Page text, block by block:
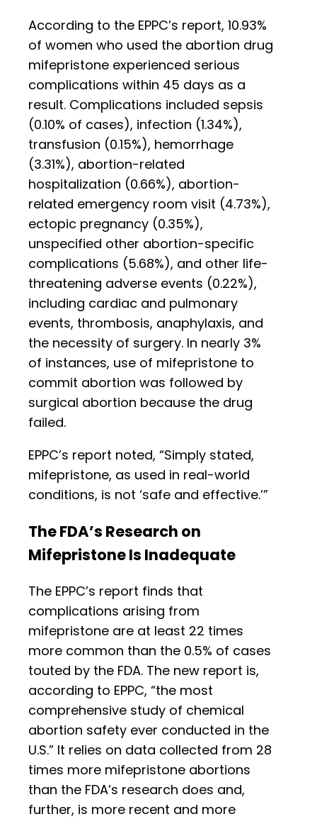
According to the EPPC’s report, 10.93%
of women who used the abortion drug
mifepristone experienced serious
complications within 45 days as a
result. Complications included sepsis
(0.10% of cases), infection (1.34%),
transfusion (0.15%), hemorrhage
(3.31%), abortion-related
hospitalization (0.66%), abortion-
related emergency room visit (4.73%),
ectopic pregnancy (0.35%),
unspecified other abortion-specific
complications (5.68%), and other life-
threatening adverse events (0.22%),
including cardiac and pulmonary
events, thrombosis, anaphylaxis, and
the necessity of surgery. In nearly 3%
of instances, use of mifepristone to
commit abortion was followed by
surgical abortion because the drug
failed.
EPPC’s report noted, “Simply stated,
mifepristone, as used in real-world
conditions, is not ‘safe and effective.’”
The FDA’s Research on
Mifepristone Is Inadequate
The EPPC’s report finds that
complications arising from
mifepristone are at least 22 times
more common than the 0.5% of cases
touted by the FDA. The new report is,
according to EPPC, “the most
comprehensive study of chemical
abortion safety ever conducted in the
U.S.” It relies on data collected from 28
times more mifepristone abortions
than the FDA’s research does and,
further, is more recent and more